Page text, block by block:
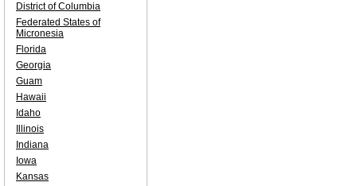
District of Columbia
Federated States of
Micronesia
Florida
Georgia
Guam
Hawaii
Idaho
Illinois
Indiana
Iowa
Kansas